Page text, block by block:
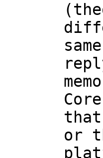
that
or